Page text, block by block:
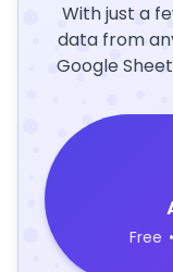
With just a
data from
Google
Free •